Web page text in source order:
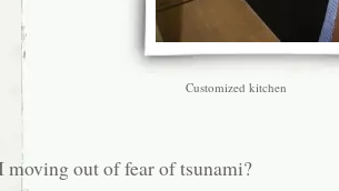
Customized kitchen
moving out of fear of tsunami?